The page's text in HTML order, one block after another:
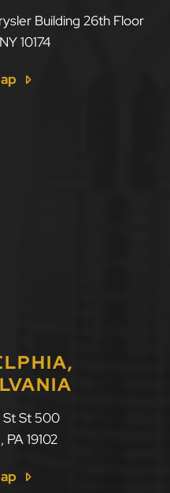
Law Firm
Building 26th Floor
NY 10174
Law Firm
St St 500
, PA 19102